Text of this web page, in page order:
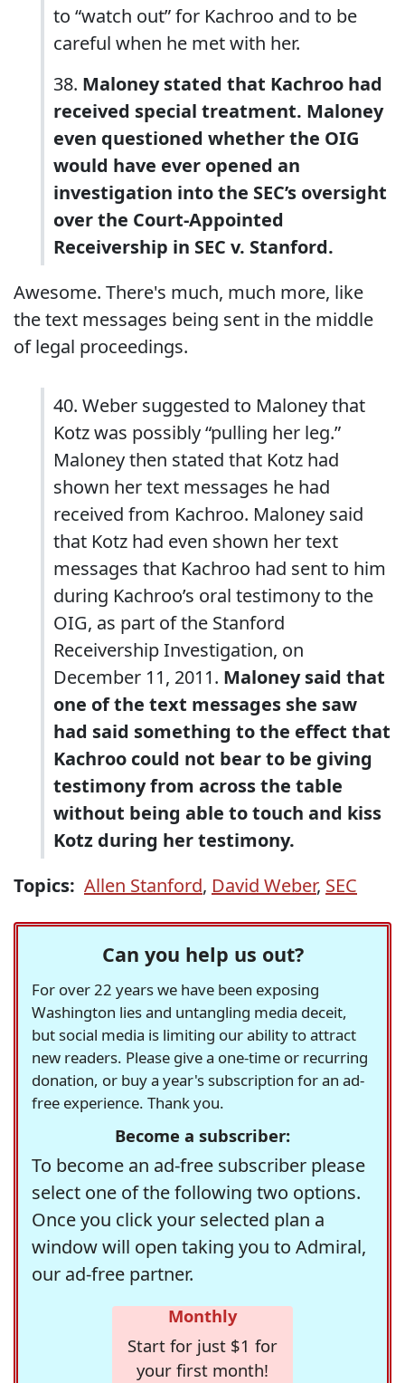
to “watch out” for Kachroo and to be
careful when he met with her.
38. Maloney stated that Kachroo had
received special treatment. Maloney
even questioned whether the OIG
would have ever opened an
investigation into the SEC’s oversight
over the Court-Appointed
Receivership in SEC v. Stanford.
Awesome. There's much, much more, like
the text messages being sent in the middle
of legal proceedings.
40. Weber suggested to Maloney that
Kotz was possibly “pulling her leg.”
Maloney then stated that Kotz had
shown her text messages he had
received from Kachroo. Maloney said
that Kotz had even shown her text
messages that Kachroo had sent to him
during Kachroo’s oral testimony to the
OIG, as part of the Stanford
Receivership Investigation, on
December 11, 2011. Maloney said that
one of the text messages she saw
had said something to the effect that
Kachroo could not bear to be giving
testimony from across the table
without being able to touch and kiss
Kotz during her testimony.
Topics: Allen Stanford, David Weber, SEC
Can you help us out?
For over 22 years we have been exposing
Washington lies and untangling media deceit,
but social media is limiting our ability to attract
new readers. Please give a one-time or recurring
donation, or buy a year's subscription for an ad-
free experience. Thank you.
Become a subscriber:
To become an ad-free subscriber please
select one of the following two options.
Once you click your selected plan a
window will open taking you to Admiral,
our ad-free partner.
Monthly
Start for just $1 for
your first month!